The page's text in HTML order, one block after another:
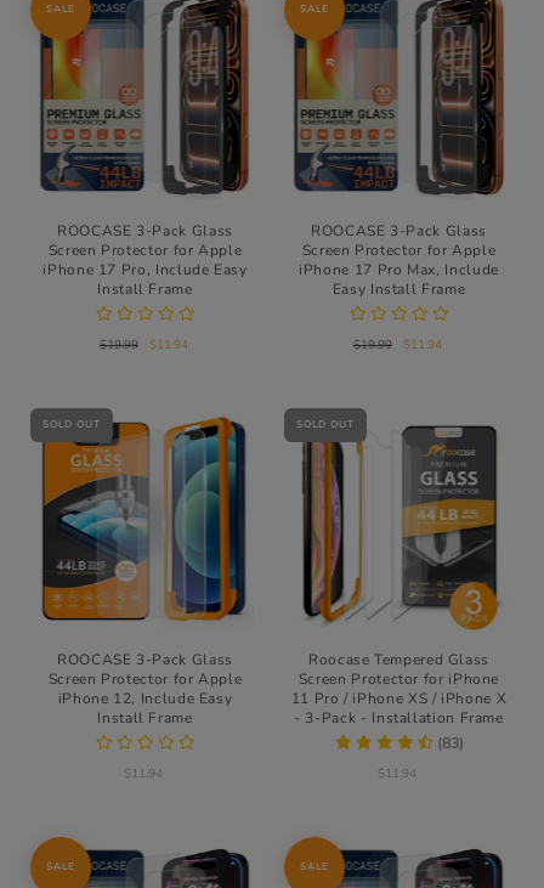
SALE
ROOCASE 3-Pack Glass
Screen Protector for Apple
iPhone 17 Pro, Include Easy
Install Frame
$19.99 $11.94
SALE
ROOCASE 3-Pack Glass
Screen Protector for Apple
iPhone 17 Pro Max, Include
Easy Install Frame
$19.99 $11.94
SOLD OUT
ROOCASE 3-Pack Glass
Screen Protector for Apple
iPhone 12, Include Easy
Install Frame
$11.94
SOLD OUT
Roocase Tempered Glass
Screen Protector for iPhone
11 Pro / iPhone XS / iPhone X
- 3-Pack - Installation Frame
(83)
$11.94
SALE SALE